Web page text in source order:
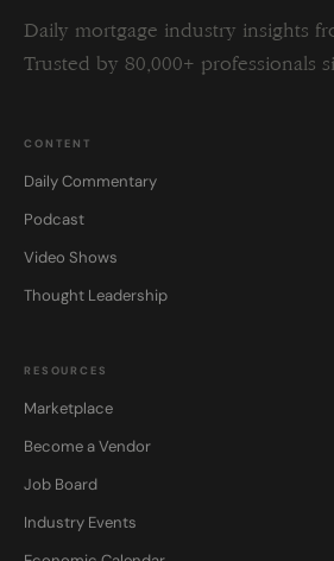
Daily mortgage industry insights
Trusted by 80,000+ professionals
CONTENT
Daily Commentary
Podcast
Video Shows
Thought Leadership
RESOURCES
Marketplace
Become a Vendor
Job Board
Industry Events